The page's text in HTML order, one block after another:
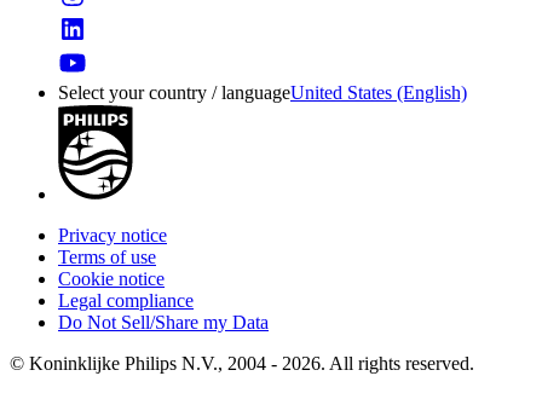
Select your country / languageUnited States (English)
Privacy notice
Terms of use
Cookie notice
Legal compliance
Do Not Sell/Share my Data
© Koninklijke Philips N.V., 2004 - 2026. All rights reserved.